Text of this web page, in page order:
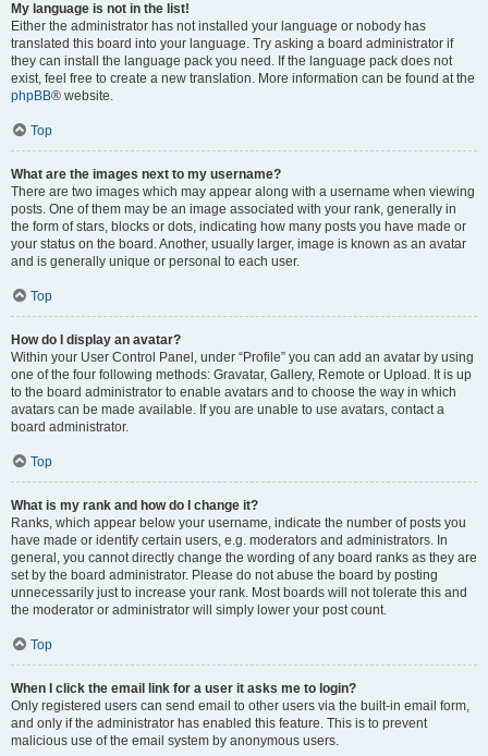
My language is not in the list!
Either the administrator has not installed your language or nobody has
translated this board into your language. Try asking a board administrator if
they can install the language pack you need. If the language pack does not
exist, feel free to create a new translation. More information can be found at the
phpBB® website.
Top
What are the images next to my username?
There are two images which may appear along with a username when viewing
posts. One of them may be an image associated with your rank, generally in
the form of stars, blocks or dots, indicating how many posts you have made or
your status on the board. Another, usually larger, image is known as an avatar
and is generally unique or personal to each user.
Top
How do I display an avatar?
Within your User Control Panel, under “Profile” you can add an avatar by using
one of the four following methods: Gravatar, Gallery, Remote or Upload. It is up
to the board administrator to enable avatars and to choose the way in which
avatars can be made available. If you are unable to use avatars, contact a
board administrator.
Top
What is my rank and how do I change it?
Ranks, which appear below your username, indicate the number of posts you
have made or identify certain users, e.g. moderators and administrators. In
general, you cannot directly change the wording of any board ranks as they are
set by the board administrator. Please do not abuse the board by posting
unnecessarily just to increase your rank. Most boards will not tolerate this and
the moderator or administrator will simply lower your post count.
Top
When I click the email link for a user it asks me to login?
Only registered users can send email to other users via the built-in email form,
and only if the administrator has enabled this feature. This is to prevent
malicious use of the email system by anonymous users.